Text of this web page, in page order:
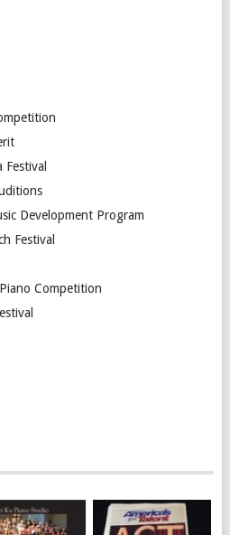
Development Program
Festival
Competition